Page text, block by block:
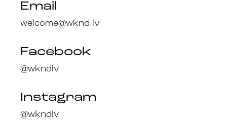
Email
welcome@wknd.lv
Facebook
@wkndlv
Instagram
@wkndlv